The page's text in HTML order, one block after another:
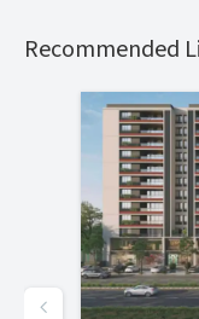
Recommended